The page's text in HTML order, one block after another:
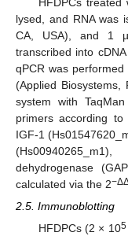
lysed, and RNA was
CA, USA), and 1
transcribed into
qPCR was
(Applied Biosystems,
system with
primers according to
IGF-1
dehydrogenase
calculated via the 2
2.5. Immunoblotting
HFDPCs (2 × 105